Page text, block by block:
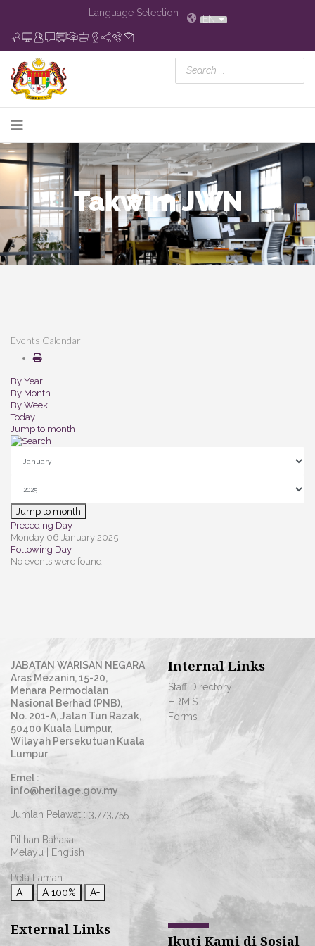
Language Selection
EN
Takwim JWN
Events Calendar
By Year
By Month
By Week
Today
Jump to month
Jump to month
Preceding Day
Monday 06 January 2025
Following Day
No events were found
JABATAN WARISAN NEGARA
Aras Mezanin, 15-20,
Menara Permodalan
Nasional Berhad (PNB),
No. 201-A, Jalan Tun Razak,
50400 Kuala Lumpur,
Wilayah Persekutuan Kuala
Lumpur
Emel :
info@heritage.gov.my
Jumlah Pelawat : 3,773,755
Pilihan Bahasa :
Melayu
English
Peta Laman
A−
A 100% A+
Internal Links
Staff Directory
HRMIS
Forms
External Links
Ikuti Kami di Sosial